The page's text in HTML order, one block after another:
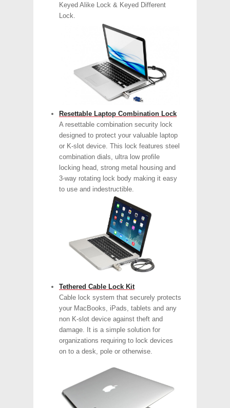
Keyed Alike Lock & Keyed Different
Lock.
Resettable Laptop Combination Lock
A resettable combination security lock
designed to protect your valuable laptop
or K-slot device. This lock features steel
combination dials, ultra low profile
locking head, strong metal housing and
3-way rotating lock body making it easy
to use and indestructible.
Tethered Cable Lock Kit
Cable lock system that securely protects
your MacBooks, iPads, tablets and any
non K-slot device against theft and
damage. It is a simple solution for
organizations requiring to lock devices
on to a desk, pole or otherwise.